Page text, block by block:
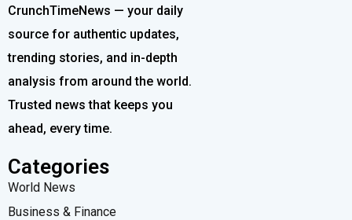
CrunchTimeNews — your daily
source for authentic updates,
trending stories, and in-depth
analysis from around the world.
Trusted news that keeps you
ahead, every time.
Categories
World News
Business & Finance